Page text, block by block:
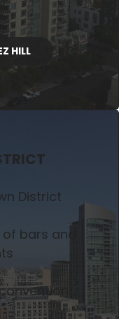
HILL
District
bars and